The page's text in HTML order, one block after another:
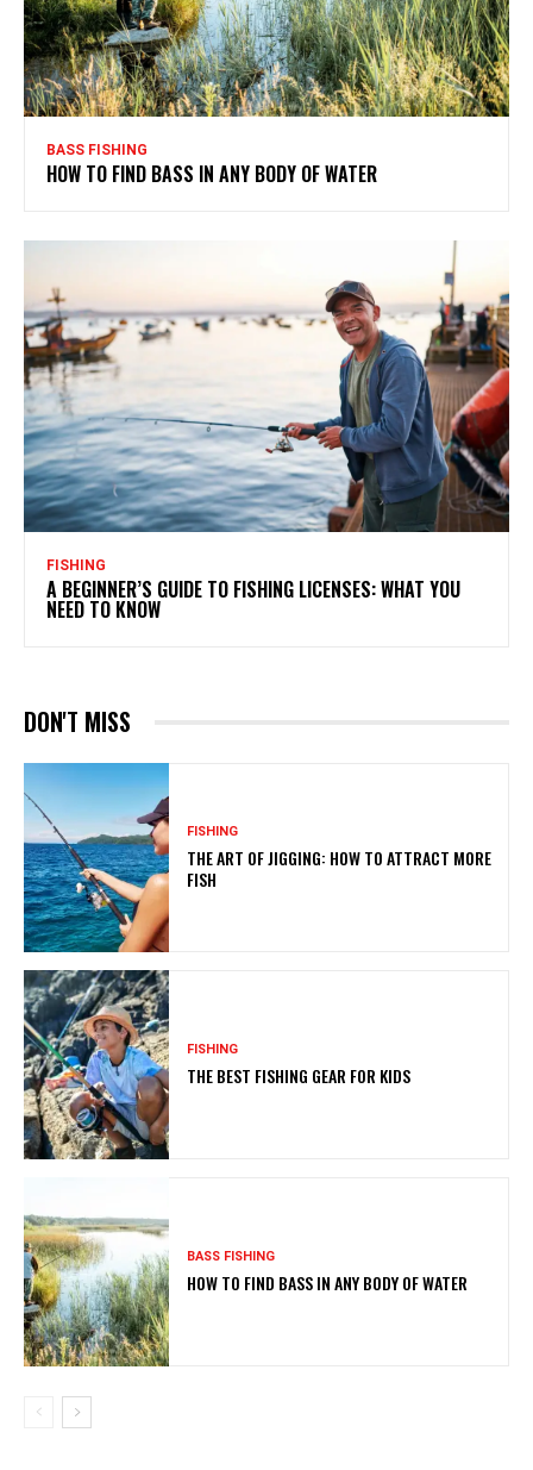
BASS FISHING
HOW TO FIND BASS IN ANY BODY OF WATER
FISHING
A BEGINNER’S GUIDE TO FISHING LICENSES: WHAT YOU
NEED TO KNOW
DON'T MISS
FISHING
THE ART OF JIGGING: HOW TO ATTRACT MORE
FISH
FISHING
THE BEST FISHING GEAR FOR KIDS
BASS FISHING
HOW TO FIND BASS IN ANY BODY OF WATER